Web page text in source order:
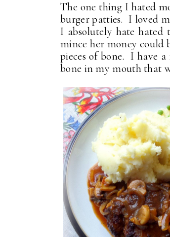
The one thing I hated
burger patties. I loved
I absolutely hate
mince her money could
pieces of bone. I have
bone in my mouth that